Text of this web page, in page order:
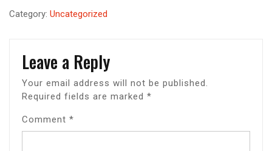
Category: Uncategorized
Leave a Reply
Your email address will not be published.
Required fields are marked *
Comment *